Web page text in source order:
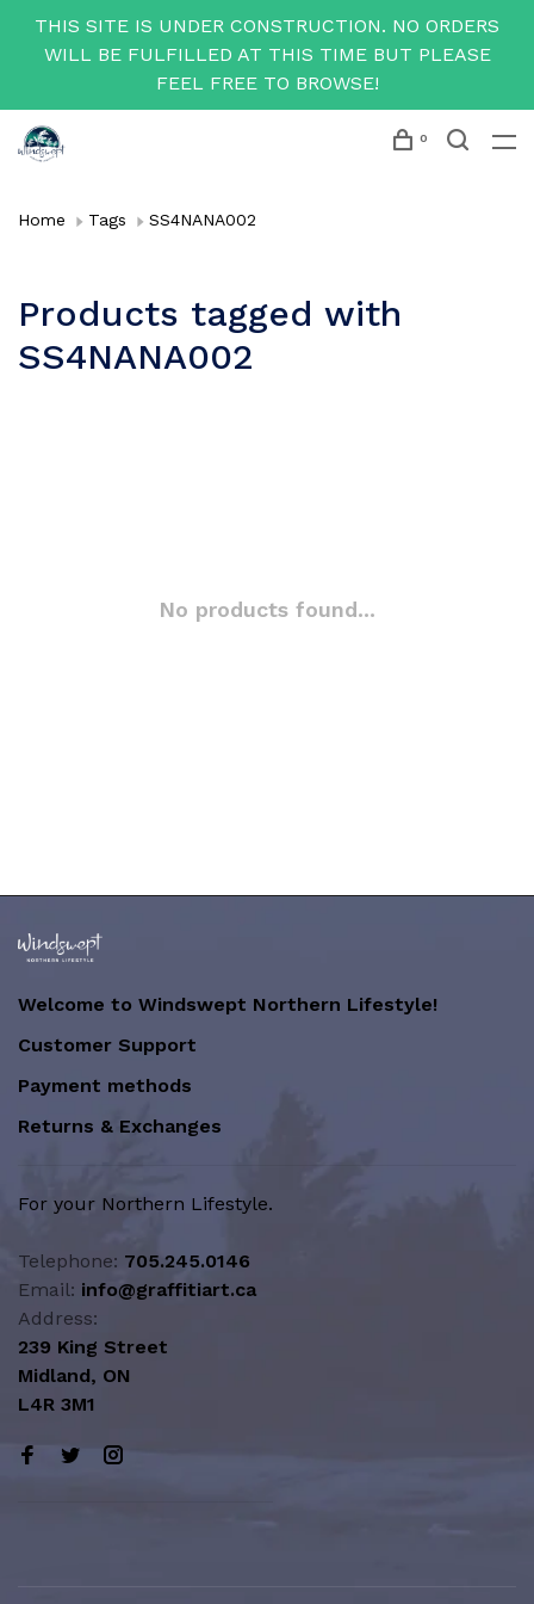
THIS SITE IS UNDER CONSTRUCTION. NO ORDERS
WILL BE FULFILLED AT THIS TIME BUT PLEASE
FEEL FREE TO BROWSE!
0
Home Tags SS4NANA002
Products tagged with
SS4NANA002
No products found...
Welcome to Windswept Northern Lifestyle!
Customer Support
Payment methods
Returns & Exchanges
For your Northern Lifestyle.
Telephone: 705.245.0146
Email: info@graffitiart.ca
Address:
239 King Street
Midland, ON
L4R 3M1